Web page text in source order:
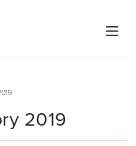
2019